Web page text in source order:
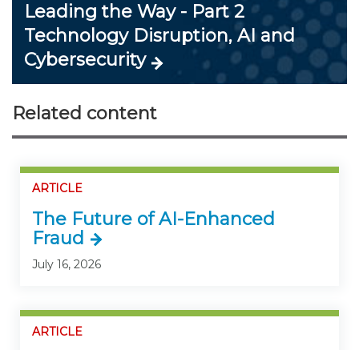
Leading the Way - Part 2
Technology Disruption, AI and
Cybersecurity
Related content
ARTICLE
The Future of AI-Enhanced
Fraud
July 16, 2026
ARTICLE